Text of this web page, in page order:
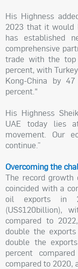
His Highness
2023 that it would
has established
comprehensive
trade with the
percent, with
Kong-China by
percent."
His Highness
UAE today lies
movement. Our
continue.”
Overcoming the
The record growth
coincided with a
oil exports in
(US$120billion),
compared to
double the
double the
percent
compared to 2020,